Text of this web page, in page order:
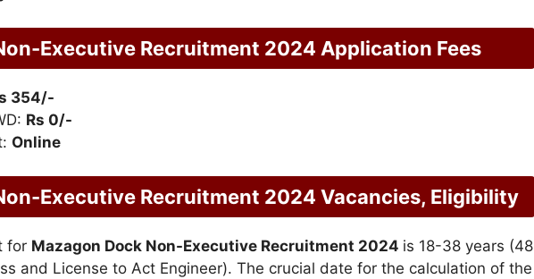
Executive Recruitment 2024 Application Fees
354/-
Rs 0/-
Online
Executive Recruitment 2024 Vacancies, Eligibility
for Mazagon Dock Non-Executive Recruitment 2024 is 18-38 years (48
and License to Act Engineer). The crucial date for the calculation of the